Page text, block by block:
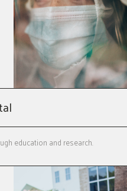
education and research.